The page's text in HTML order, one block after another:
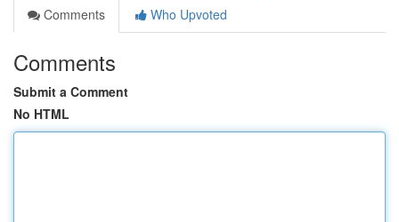
Comments
Who Upvoted
Comments
Submit a Comment
No HTML